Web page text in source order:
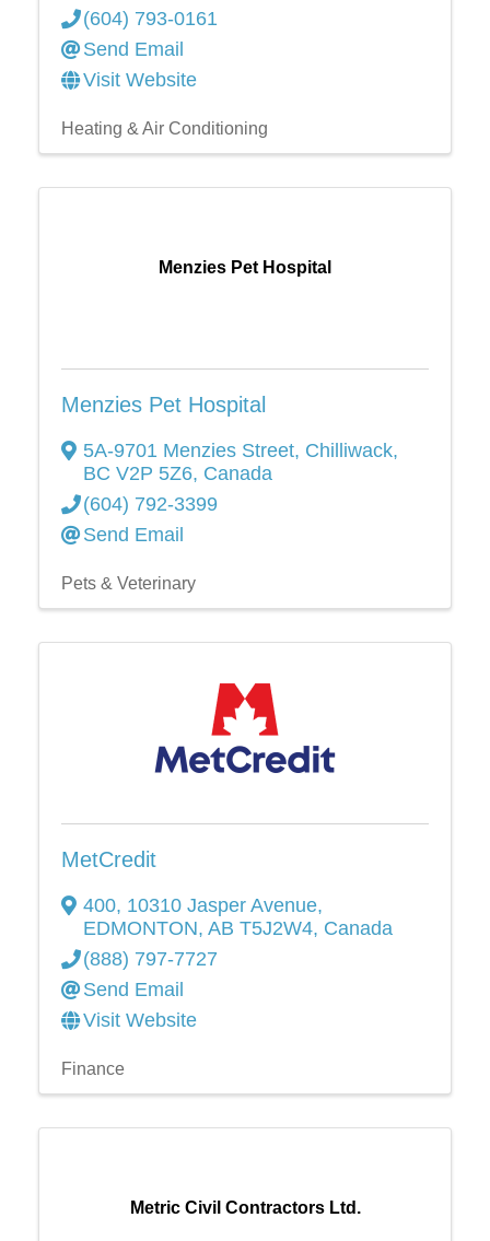
(604) 793-0161
Send Email
Visit Website
Heating & Air Conditioning
Menzies Pet Hospital
Menzies Pet Hospital
5A-9701 Menzies Street, Chilliwack,
BC V2P 5Z6, Canada
(604) 792-3399
Send Email
Pets & Veterinary
MetCredit
400, 10310 Jasper Avenue,
EDMONTON, AB T5J2W4, Canada
(888) 797-7727
Send Email
Visit Website
Finance
Metric Civil Contractors Ltd.